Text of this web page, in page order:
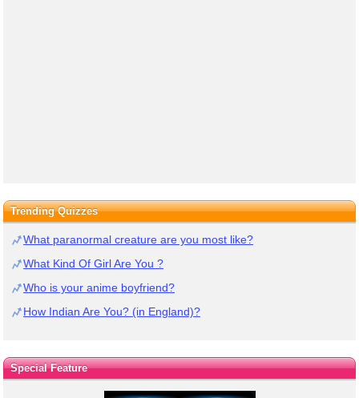
Trending Quizzes
What paranormal creature are you most like?
What Kind Of Girl Are You ?
Who is your anime boyfriend?
How Indian Are You? (in England)?
Special Feature